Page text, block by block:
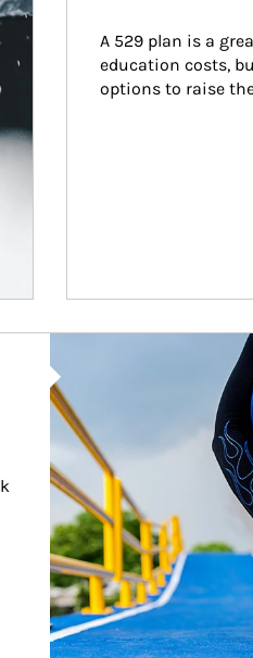
A 529 plan is a
education costs,
options to raise